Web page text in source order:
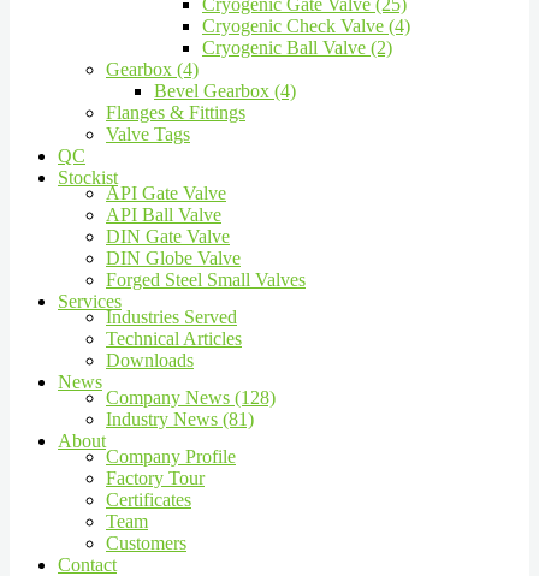
Cryogenic Gate Valve (25)
Cryogenic Check Valve (4)
Cryogenic Ball Valve (2)
Gearbox (4)
Bevel Gearbox (4)
Flanges & Fittings
Valve Tags
QC
Stockist
API Gate Valve
API Ball Valve
DIN Gate Valve
DIN Globe Valve
Forged Steel Small Valves
Services
Industries Served
Technical Articles
Downloads
News
Company News (128)
Industry News (81)
About
Company Profile
Factory Tour
Certificates
Team
Customers
Contact